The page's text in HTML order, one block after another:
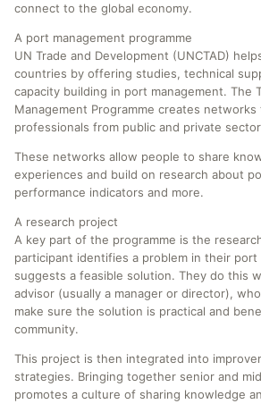
connect to the global economy.
A port management programme
UN Trade and Development (UNCTAD)
countries by offering studies, technical
capacity building in port management. The
Management Programme creates
professionals from public and private
These networks allow people to share
experiences and build on research about
performance indicators and more.
A research project
A key part of the programme is the
participant identifies a problem in their port
suggests a feasible solution. They do this
advisor (usually a manager or director),
make sure the solution is practical and
community.
This project is then integrated into
strategies. Bringing together senior and
promotes a culture of sharing knowledge